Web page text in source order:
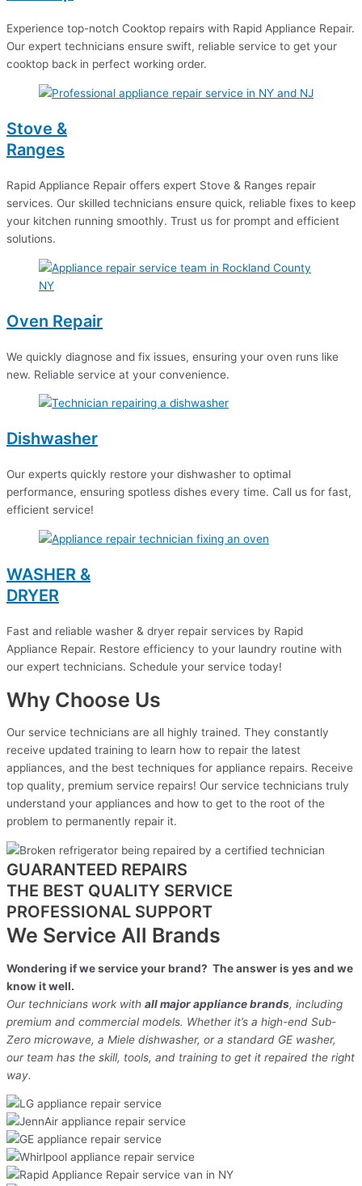
Experience top-notch Cooktop repairs with Rapid Appliance Repair.
Our expert technicians ensure swift, reliable service to get your
cooktop back in perfect working order.
Stove &
Ranges
Rapid Appliance Repair offers expert Stove & Ranges repair
services. Our skilled technicians ensure quick, reliable fixes to keep
your kitchen running smoothly. Trust us for prompt and efficient
solutions.
Oven Repair
We quickly diagnose and fix issues, ensuring your oven runs like
new. Reliable service at your convenience.
Dishwasher
Our experts quickly restore your dishwasher to optimal
performance, ensuring spotless dishes every time. Call us for fast,
efficient service!
WASHER &
DRYER
Fast and reliable washer & dryer repair services by Rapid
Appliance Repair. Restore efficiency to your laundry routine with
our expert technicians. Schedule your service today!
Why Choose Us
Our service technicians are all highly trained. They constantly
receive updated training to learn how to repair the latest
appliances, and the best techniques for appliance repairs. Receive
top quality, premium service repairs! Our service technicians truly
understand your appliances and how to get to the root of the
problem to permanently repair it.
GUARANTEED REPAIRS
THE BEST QUALITY SERVICE
PROFESSIONAL SUPPORT
We Service All Brands
Wondering if we service your brand? The answer is yes and we
know it well.
Our technicians work with all major appliance brands, including
premium and commercial models. Whether it’s a high-end Sub-
Zero microwave, a Miele dishwasher, or a standard GE washer,
our team has the skill, tools, and training to get it repaired the right
way.